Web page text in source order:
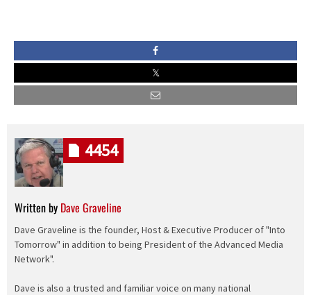
Written by Dave Graveline
Dave Graveline is the founder, Host & Executive Producer of "Into
Tomorrow" in addition to being President of the Advanced Media
Network".
Dave is also a trusted and familiar voice on many national
4454